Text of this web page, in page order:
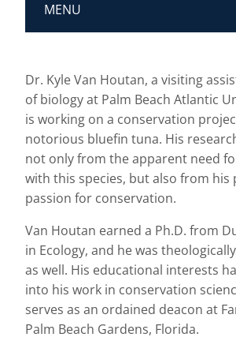
MENU
Dr. Kyle Van Houtan, a visiting
of biology at Palm Beach Atlantic
is working on a conservation
notorious bluefin tuna. His
not only from the apparent need
with this species, but also from his
passion for conservation.
Van Houtan earned a Ph.D. from
in Ecology, and he was
as well. His educational interests
into his work in conservation
serves as an ordained deacon at
Palm Beach Gardens, Florida.